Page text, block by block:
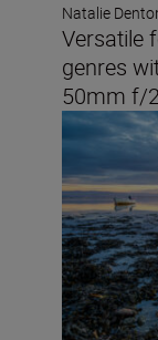
Natalie
Versatile
genres
50mm f/
Landscape